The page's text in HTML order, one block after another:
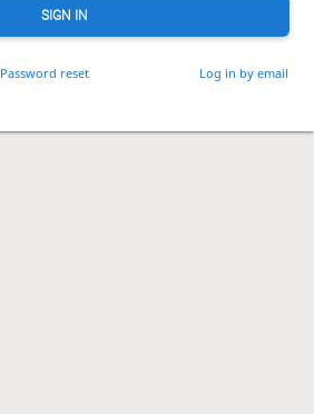
SIGN IN
Password reset Log in by email